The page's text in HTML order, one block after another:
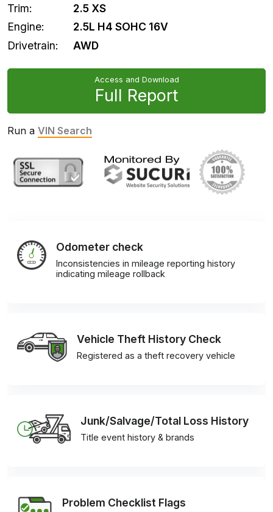
Trim:
2.5 XS
Engine:
2.5L H4 SOHC 16V
Drivetrain:
AWD
Access and Download
Full Report
Run a VIN Search
Odometer check
Inconsistencies in mileage reporting history
indicating mileage rollback
Vehicle Theft History Check
Registered as a theft recovery vehicle
Junk/Salvage/Total Loss History
Title event history & brands
Problem Checklist Flags